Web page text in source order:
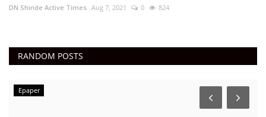
DN Shinde Active Times Aug 7, 2021 0 824
RANDOM POSTS
Epaper